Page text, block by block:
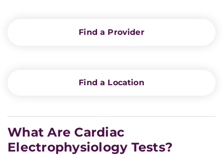
Find a Provider
Find a Location
What Are Cardiac
Electrophysiology Tests?